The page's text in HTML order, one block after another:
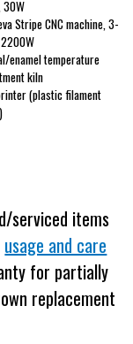
30W
Stripe CNC machine, 3-
enamel temperature
kiln
(plastic filament
serviced items
usage and care
for partially
replacement